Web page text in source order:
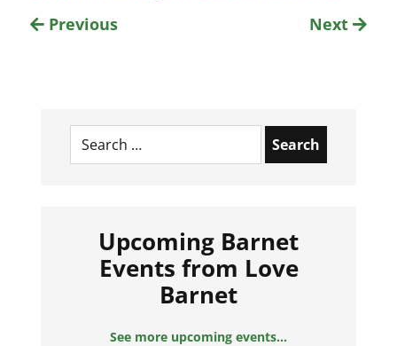
Previous
Next
Search
for:
Upcoming Barnet
Events from Love
Barnet
See more upcoming events...